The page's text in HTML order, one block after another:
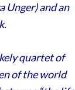
Unger) and an
quartet of
of the world